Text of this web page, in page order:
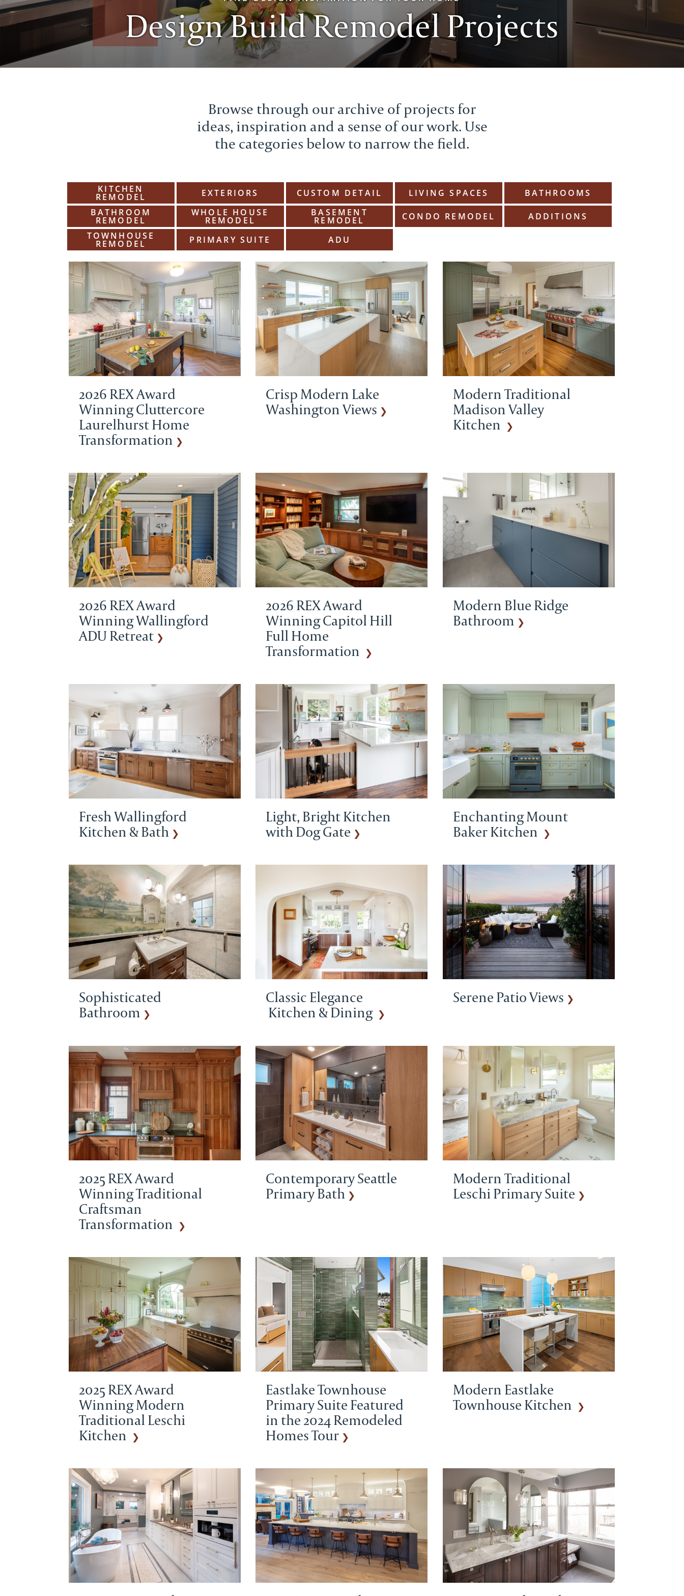
Design Build Remodel Projects
Browse through our archive of projects for
ideas, inspiration and a sense of our work. Use
the categories below to narrow the field.
KITCHEN
REMODEL EXTERIORS CUSTOM DETAIL LIVING SPACES
BATHROOMS
BATHROOM
REMODEL
WHOLE HOUSE
REMODEL
BASEMENT
REMODEL CONDO REMODEL
ADDITIONS
TOWNHOUSE
REMODEL PRIMARY SUITE ADU
2026 REX Award
Winning Cluttercore
Laurelhurst Home
Transformation
Crisp Modern Lake
Washington Views
Modern Traditional
Madison Valley
Kitchen
2026 REX Award
Winning Wallingford
ADU Retreat
2026 REX Award
Winning Capitol Hill
Full Home
Transformation
Modern Blue Ridge
Bathroom
Fresh Wallingford
Kitchen & Bath
Light, Bright Kitchen
with Dog Gate
Enchanting Mount
Baker Kitchen
Sophisticated
Bathroom
Classic Elegance
Kitchen & Dining
Serene Patio Views
2025 REX Award
Winning Traditional
Craftsman
Transformation
Contemporary Seattle
Primary Bath
Modern Traditional
Leschi Primary Suite
2025 REX Award
Winning Modern
Traditional Leschi
Kitchen
Eastlake Townhouse
Primary Suite Featured
in the 2024 Remodeled
Homes Tour
Modern Eastlake
Townhouse Kitchen